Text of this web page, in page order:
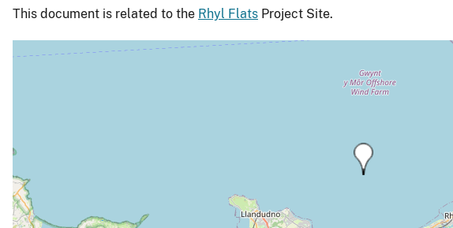
This document is related to the Rhyl Flats Project Site.